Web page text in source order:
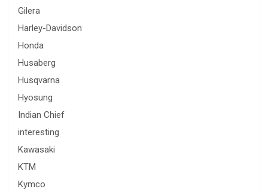
Gilera
Harley-Davidson
Honda
Husaberg
Husqvarna
Hyosung
Indian Chief
interesting
Kawasaki
KTM
Kymco